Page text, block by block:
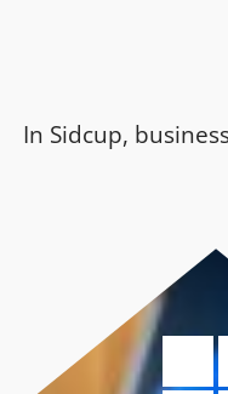
In Sidcup,